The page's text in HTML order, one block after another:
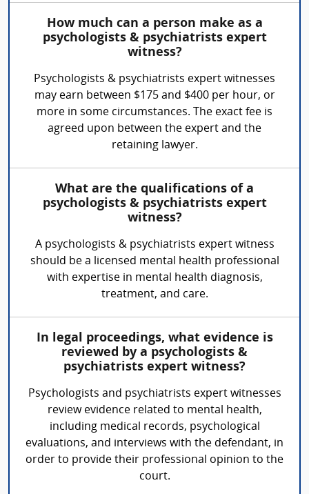
How much can a person make as a
psychologists & psychiatrists expert
witness?
Psychologists & psychiatrists expert witnesses
may earn between $175 and $400 per hour, or
more in some circumstances. The exact fee is
agreed upon between the expert and the
retaining lawyer.
What are the qualifications of a
psychologists & psychiatrists expert
witness?
A psychologists & psychiatrists expert witness
should be a licensed mental health professional
with expertise in mental health diagnosis,
treatment, and care.
In legal proceedings, what evidence is
reviewed by a psychologists &
psychiatrists expert witness?
Psychologists and psychiatrists expert witnesses
review evidence related to mental health,
including medical records, psychological
evaluations, and interviews with the defendant, in
order to provide their professional opinion to the
court.